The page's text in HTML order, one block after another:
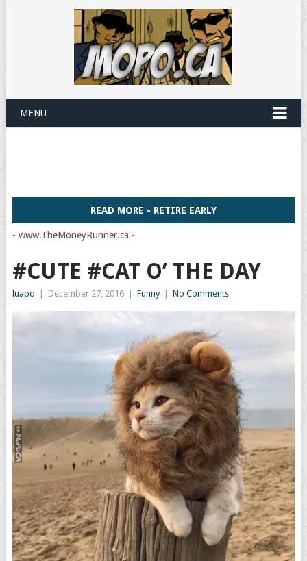
MENU
READ MORE - RETIRE EARLY
- www.TheMoneyRunner.ca -
#CUTE #CAT O’ THE DAY
luapo December 27, 2016 Funny No Comments